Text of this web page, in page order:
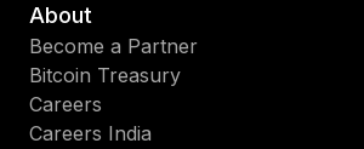
About
Become a Partner
Bitcoin Treasury
Careers
Careers India